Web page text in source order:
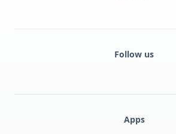
Follow us
Apps